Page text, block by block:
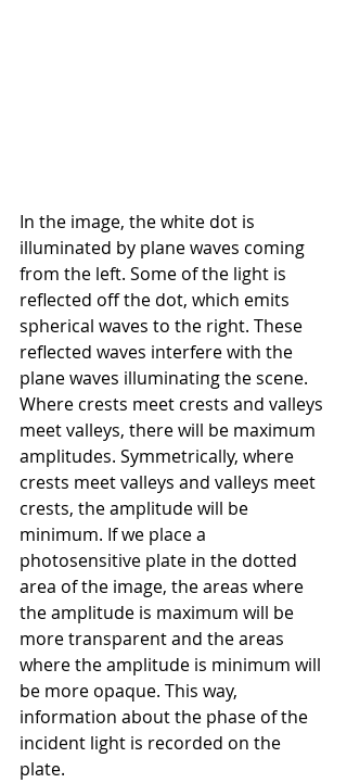
In the image, the white dot is
illuminated by plane waves coming
from the left. Some of the light is
reflected off the dot, which emits
spherical waves to the right. These
reflected waves interfere with the
plane waves illuminating the scene.
Where crests meet crests and valleys
meet valleys, there will be maximum
amplitudes. Symmetrically, where
crests meet valleys and valleys meet
crests, the amplitude will be
minimum. If we place a
photosensitive plate in the dotted
area of the image, the areas where
the amplitude is maximum will be
more transparentand the areas
where the amplitude is minimum will
be more opaque. This way,
information about the phase of the
incident light is recorded on the
plate.